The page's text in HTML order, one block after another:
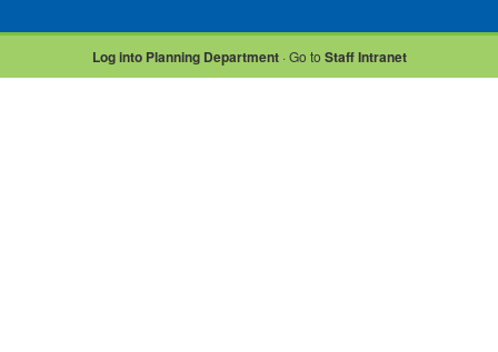
Log into Planning Department· Go to Staff Intranet